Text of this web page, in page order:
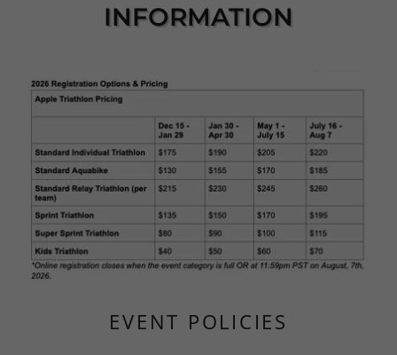
INFORMATION
EVENT POLICIES